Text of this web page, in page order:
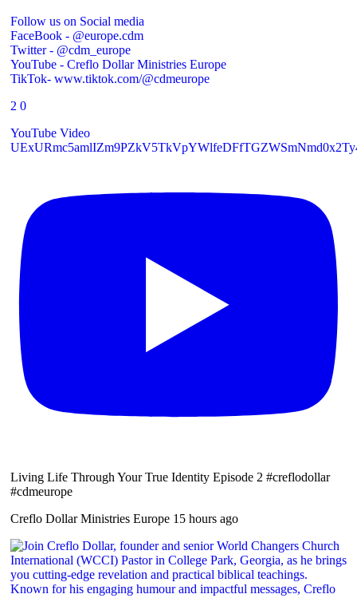
Follow us on Social media
FaceBook - @europe.cdm
Twitter - @cdm_europe
YouTube - Creflo Dollar Ministries Europe
TikTok- www.tiktok.com/@cdmeurope
2 0
YouTube Video
Living Life Through Your True Identity Episode 2 #creflodollar
#cdmeurope
Creflo Dollar Ministries Europe 15 hours ago